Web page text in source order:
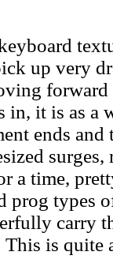
up very
in, it is as a
ends
a time,
prog types
carry
This is